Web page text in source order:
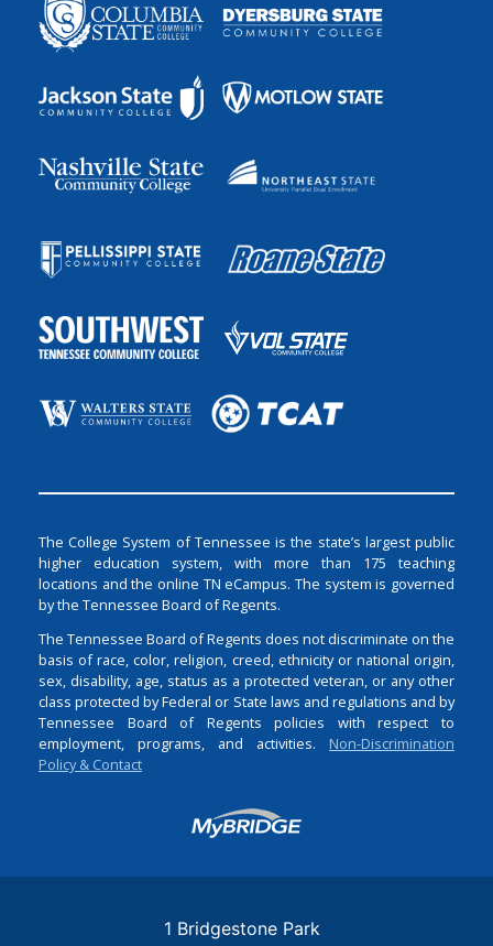
The College System of Tennessee is the state’s largest public
higher education system, with more than 175 teaching
locations and the online TN eCampus. The system is governed
by the Tennessee Board of Regents.
The Tennessee Board of Regents does not discriminate on the
basis of race, color, religion, creed, ethnicity or national origin,
sex, disability, age, status as a protected veteran, or any other
class protected by Federal or State laws and regulations and by
Tennessee Board of Regents policies with respect to
employment, programs, and activities. Non-Discrimination
Policy & Contact
Login
1 Bridgestone Park